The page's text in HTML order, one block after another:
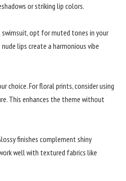
or striking lip colors.
swimsuit, opt for muted tones in your
lips create a harmonious vibe
choice. For floral prints, consider using
This enhances the theme without
finishes complement shiny
well with textured fabrics like